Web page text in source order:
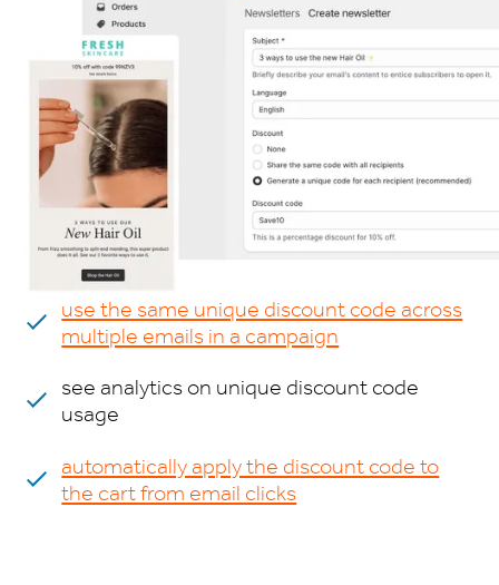
use the same unique discount code across
multiple emails in a campaign
see analytics on unique discount code
usage
automatically apply the discount code to
the cart from email clicks